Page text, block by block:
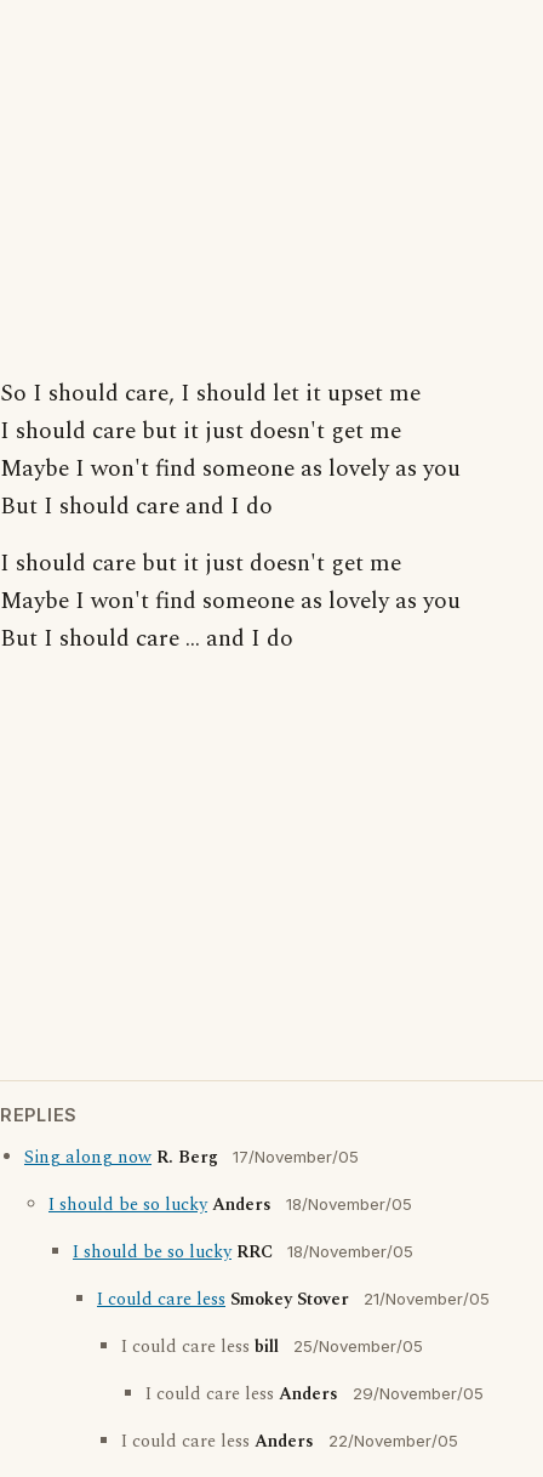
So I should care, I should let it upset me
I should care but it just doesn't get me
Maybe I won't find someone as lovely as you
But I should care and I do
I should care but it just doesn't get me
Maybe I won't find someone as lovely as you
But I should care ... and I do
REPLIES
Sing along now R. Berg 17/November/05
I should be so luckyAnders 18/November/05
I should be so lucky RRC 18/November/05
I could care less Smokey Stover 21/November/05
I could care less bill 25/November/05
I could care less Anders 29/November/05
I could care less Anders 22/November/05